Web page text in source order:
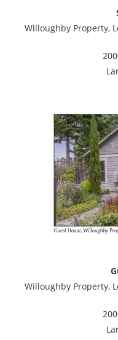
Willoughby Property,
Willoughby Property,